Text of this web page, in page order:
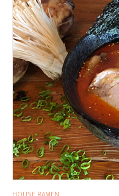
HOUSE RAMEN